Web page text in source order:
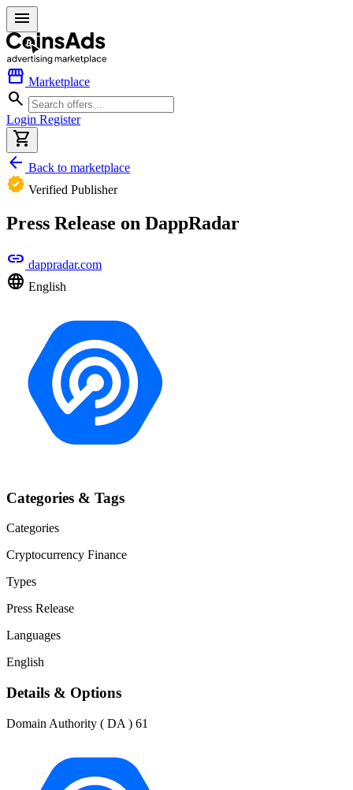
menu
storefront Marketplace
search
Login Register
shopping_cart
arrow_back Back to marketplace
verified Verified Publisher
Press Release on DappRadar
link dappradar.com
language English
Categories & Tags
Categories
Cryptocurrency Finance
Types
Press Release
Languages
English
Details & Options
Domain Authority ( DA ) 61